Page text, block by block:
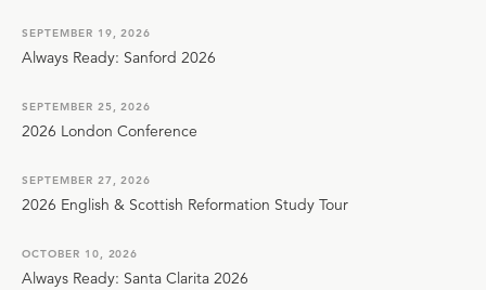
SEPTEMBER 19, 2026
Always Ready: Sanford 2026
SEPTEMBER 25, 2026
2026 London Conference
SEPTEMBER 27, 2026
2026 English & Scottish Reformation Study Tour
OCTOBER 10, 2026
Always Ready: Santa Clarita 2026